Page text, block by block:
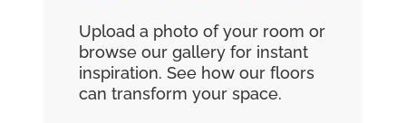
Upload a photo of your room or
browse our gallery for instant
inspiration. See how our floors
can transform your space.